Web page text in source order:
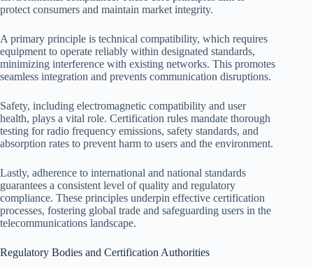
protect consumers and maintain market integrity.
A primary principle is technical compatibility, which requires
equipment to operate reliably within designated standards,
minimizing interference with existing networks. This promotes
seamless integration and prevents communication disruptions.
Safety, including electromagnetic compatibility and user
health, plays a vital role. Certification rules mandate thorough
testing for radio frequency emissions, safety standards, and
absorption rates to prevent harm to users and the environment.
Lastly, adherence to international and national standards
guarantees a consistent level of quality and regulatory
compliance. These principles underpin effective certification
processes, fostering global trade and safeguarding users in the
telecommunications landscape.
Regulatory Bodies and Certification Authorities